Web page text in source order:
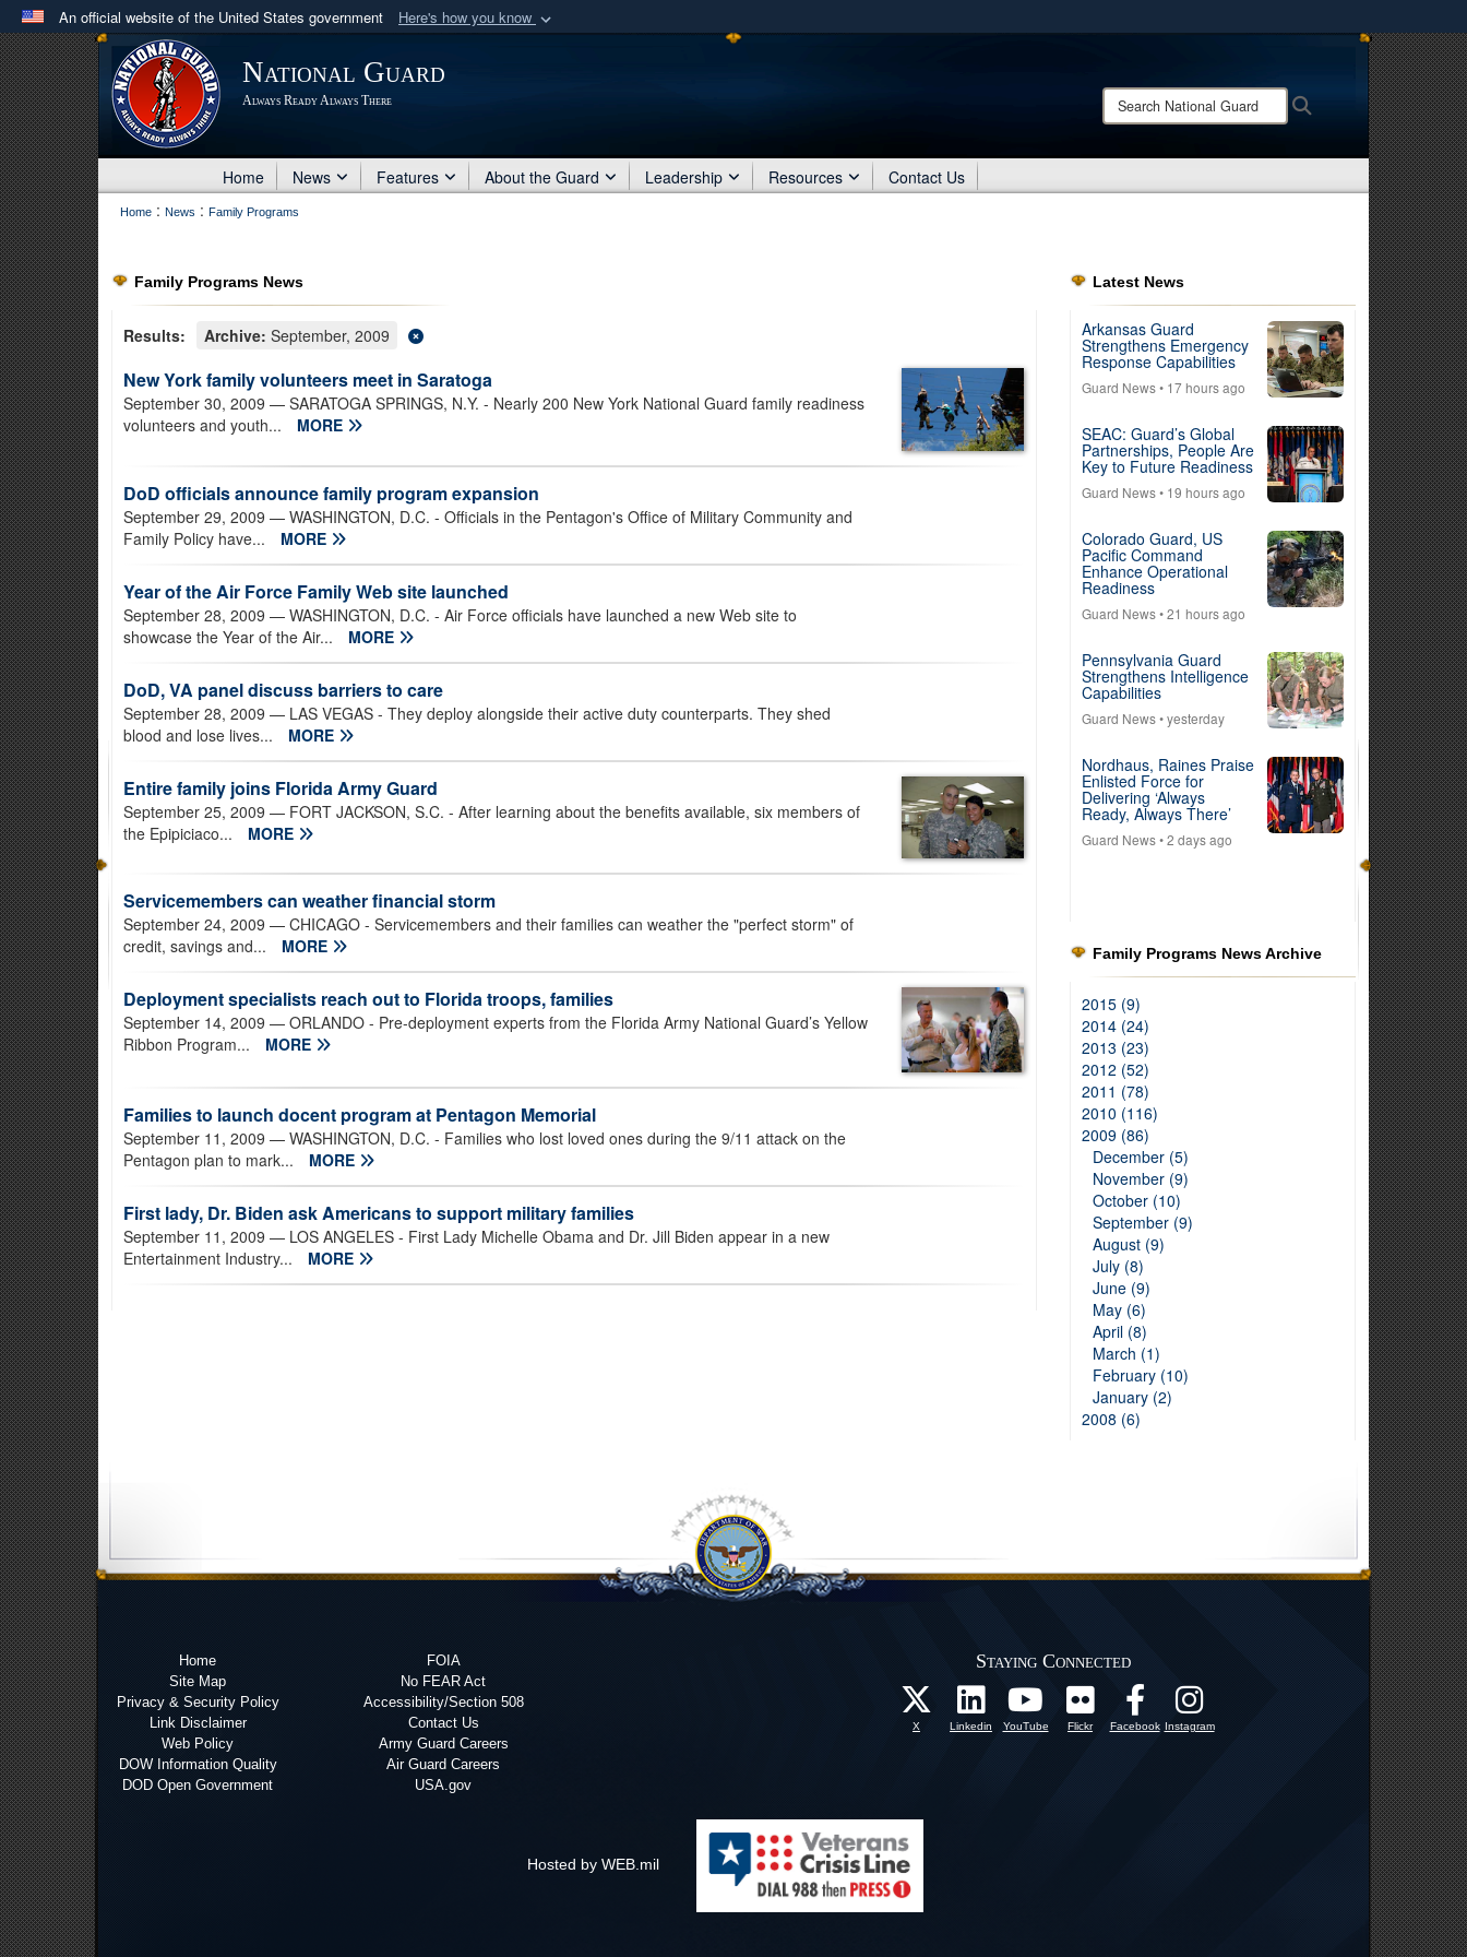
An official website of the United States government Here's how you know
Official websites use .mil
A .milwebsite belongs to an official U.S. Department of Defense organization
in the United States.
Share sensitive information only on official, secure websites.
National Guard
Always Ready Always There
Search
National
Home News Features About the Guard Leadership Resources Contact Us
Home : News : Family Programs
Family Programs News
Results: Archive: September, 2009
New York family volunteers meet in Saratoga
September 30, 2009 — SARATOGA SPRINGS, N.Y. - Nearly 200 New York National Guard family readiness
volunteers and youth...
MORE
DoD officials announce family program expansion
September 29, 2009 — WASHINGTON, D.C. - Officials in the Pentagon's Office of Military Community and
Family Policy have...
MORE
Year of the Air Force Family Web site launched
September 28, 2009 — WASHINGTON, D.C. - Air Force officials have launched a new Web site to
showcase the Year of the Air...
MORE
DoD, VA panel discuss barriers to care
September 28, 2009 — LAS VEGAS - They deploy alongside their active duty counterparts. They shed
blood and lose lives...
MORE
Entire family joins Florida Army Guard
September 25, 2009 — FORT JACKSON, S.C. - After learning about the benefits available, six members of
the Epipiciaco...
MORE
Servicemembers can weather financial storm
September 24, 2009 — CHICAGO - Servicemembers and their families can weather the "perfect storm" of
credit, savings and...
MORE
Deployment specialists reach out to Florida troops, families
September 14, 2009 — ORLANDO - Pre-deployment experts from the Florida Army National Guard’s Yellow
Ribbon Program...
MORE
Families to launch docent program at Pentagon Memorial
September 11, 2009 — WASHINGTON, D.C. - Families who lost loved ones during the 9/11 attack on the
Pentagon plan to mark...
MORE
First lady, Dr. Biden ask Americans to support military families
September 11, 2009 — LOS ANGELES - First Lady Michelle Obama and Dr. Jill Biden appear in a new
Entertainment Industry...
MORE
Latest News
Arkansas Guard
Strengthens Emergency
Response Capabilities
Guard News• 17 hours ago
SEAC: Guard’s Global
Partnerships, People Are
Key to Future Readiness
Guard News• 19 hours ago
Colorado Guard, US
Pacific Command
Enhance Operational
Readiness
Guard News• 21 hours ago
Pennsylvania Guard
Strengthens Intelligence
Capabilities
Guard News• yesterday
Nordhaus, Raines Praise
Enlisted Force for
Delivering ‘Always
Ready, Always There’
Guard News• 2 days ago
Family Programs News Archive
2015 (9)
2014 (24)
2013 (23)
2012 (52)
2011 (78)
2010 (116)
2009 (86)
December (5)
November (9)
October (10)
September (9)
August (9)
July (8)
June (9)
May (6)
April (8)
March (1)
February (10)
January (2)
2008 (6)
Home
Site Map
Privacy & Security Policy
Link Disclaimer
Web Policy
DOW Information Quality
DOD Open Government
FOIA
No FEAR Act
Accessibility/Section 508
Contact Us
Army Guard Careers
Air Guard Careers
USA.gov
Staying Connected
X Linkedin YouTube Flickr Facebook Instagram
Hosted by WEB.mil